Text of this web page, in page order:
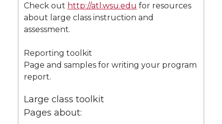
Check out http://atl.wsu.edu for resources
about large class instruction and
assessment.
Reporting toolkit
Page and samples for writing your program
report.
Large class toolkit
Pages about: